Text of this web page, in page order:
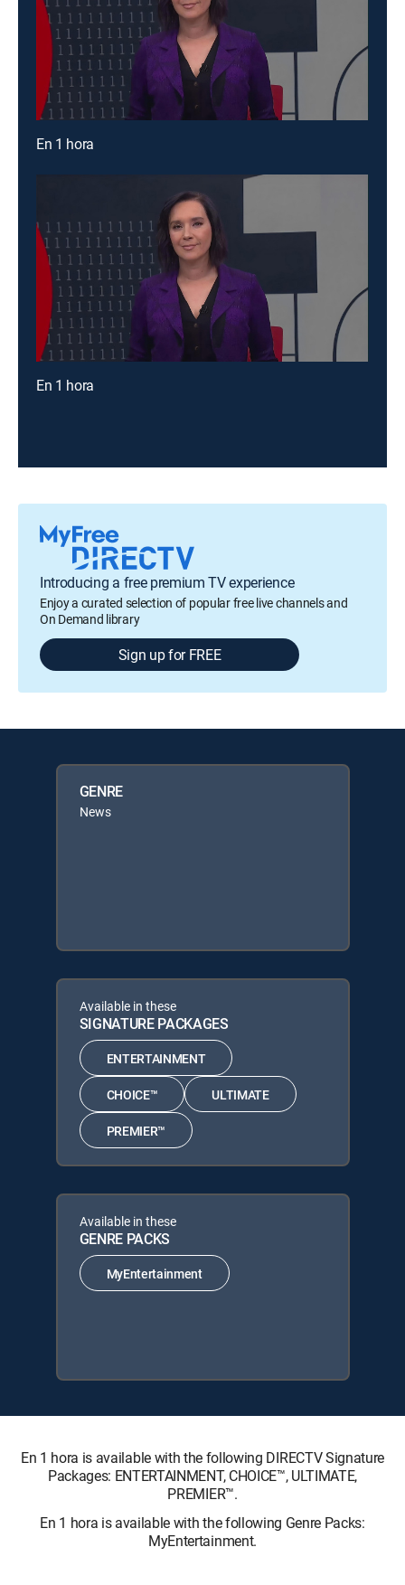
En 1 hora
En 1 hora
Introducing a free premium TV experience
Enjoy a curated selection of popular free live channels and
On Demand library
Sign up for FREE
GENRE
News
Available in these
SIGNATURE PACKAGES
ENTERTAINMENT
CHOICE™ ULTIMATE
PREMIER™
Available in these
GENRE PACKS
MyEntertainment
En 1 hora is available with the following DIRECTV Signature
Packages: ENTERTAINMENT, CHOICE™, ULTIMATE,
PREMIER™.
En 1 hora is available with the following Genre Packs:
MyEntertainment.